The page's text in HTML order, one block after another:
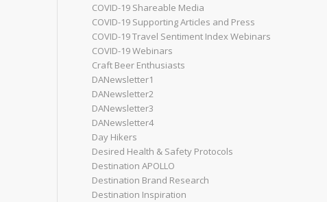
COVID-19 Shareable Media
COVID-19 Supporting Articles and Press
COVID-19 Travel Sentiment Index Webinars
COVID-19 Webinars
Craft Beer Enthusiasts
DANewsletter1
DANewsletter2
DANewsletter3
DANewsletter4
Day Hikers
Desired Health & Safety Protocols
Destination APOLLO
Destination Brand Research
Destination Inspiration